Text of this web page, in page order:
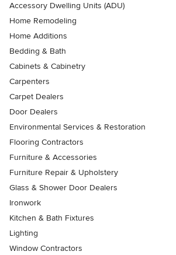
Accessory Dwelling Units (ADU)
Home Remodeling
Home Additions
Bedding & Bath
Cabinets & Cabinetry
Carpenters
Carpet Dealers
Door Dealers
Environmental Services & Restoration
Flooring Contractors
Furniture & Accessories
Furniture Repair & Upholstery
Glass & Shower Door Dealers
Ironwork
Kitchen & Bath Fixtures
Lighting
Window Contractors